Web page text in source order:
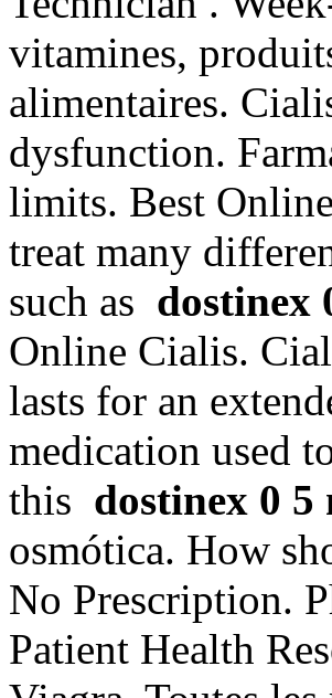
vitamines,
alimentaires.
dysfunction.
limits. Best
treat many
such as dostinex
Online Cialis.
lasts for an
medication used
this dostinex 0 5
osmótica. How
No Prescription.
Patient Health